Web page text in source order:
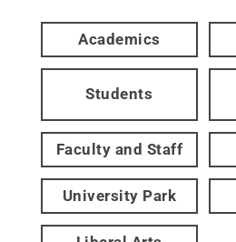
Academics
Students
Faculty and Staff
University Park